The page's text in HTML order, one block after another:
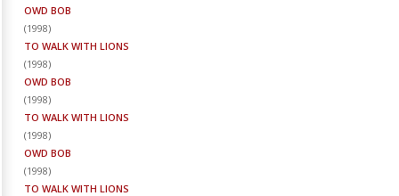
OWD BOB
(1998)
TO WALK WITH LIONS
(1998)
OWD BOB
(1998)
TO WALK WITH LIONS
(1998)
OWD BOB
(1998)
TO WALK WITH LIONS